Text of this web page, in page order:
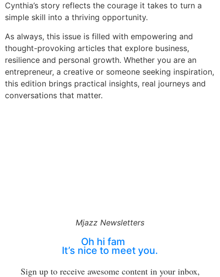
Cynthia’s story reflects the courage it takes to turn a
simple skill into a thriving opportunity.
As always, this issue is filled with empowering and
thought-provoking articles that explore business,
resilience and personal growth. Whether you are an
entrepreneur, a creative or someone seeking inspiration,
this edition brings practical insights, real journeys and
conversations that matter.
Mjazz Newsletters
Oh hi fam
It’s nice to meet you.
Sign up to receive awesome content in your inbox,